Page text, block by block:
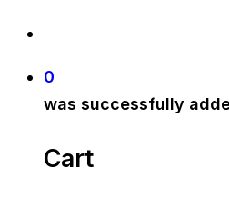
0
was successfully
Cart